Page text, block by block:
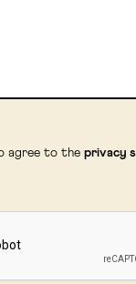
agree to theprivacy